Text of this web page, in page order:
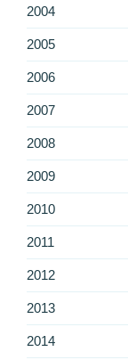
2004
2005
2006
2007
2008
2009
2010
2011
2012
2013
2014